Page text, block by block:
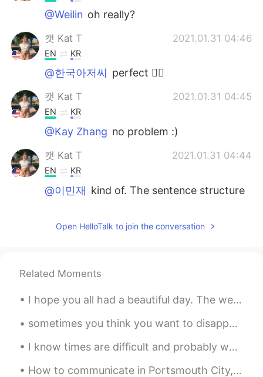
@Weilin oh really?
캣 Kat T 2021.01.31 04:46
EN KR
@한국아저씨 perfect 👌🏼
캣 Kat T 2021.01.31 04:45
EN KR
@Kay Zhang no problem :)
캣 Kat T 2021.01.31 04:44
EN KR
@이민재 kind of. The sentence structure
the time. We don’t usually use it when it’s
EN KR
@Kent glad that I could help you :)
캣 Kat T 2021.01.31 04:43
Open HelloTalk to join the conversation
Related Moments
I hope you all had a beautiful day. The weather although cold today, was really beautiful. Enjoy ...
sometimes you think you want to disappear from the world, but all you really want is to be found....
I know times are difficult and probably we're all dealing with unexpected problems, however I lik...
How to communicate in Portsmouth City, South of England. 🇬🇧🏙️ Part 4 Taking the piss – Mocking ...